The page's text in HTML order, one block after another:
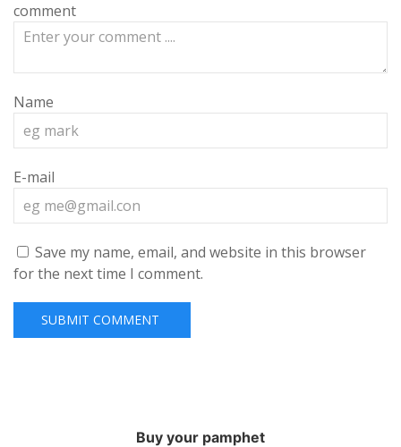
comment
Name
E-mail
Save my name, email, and website in this browser
for the next time I comment.
Buy your pamphet